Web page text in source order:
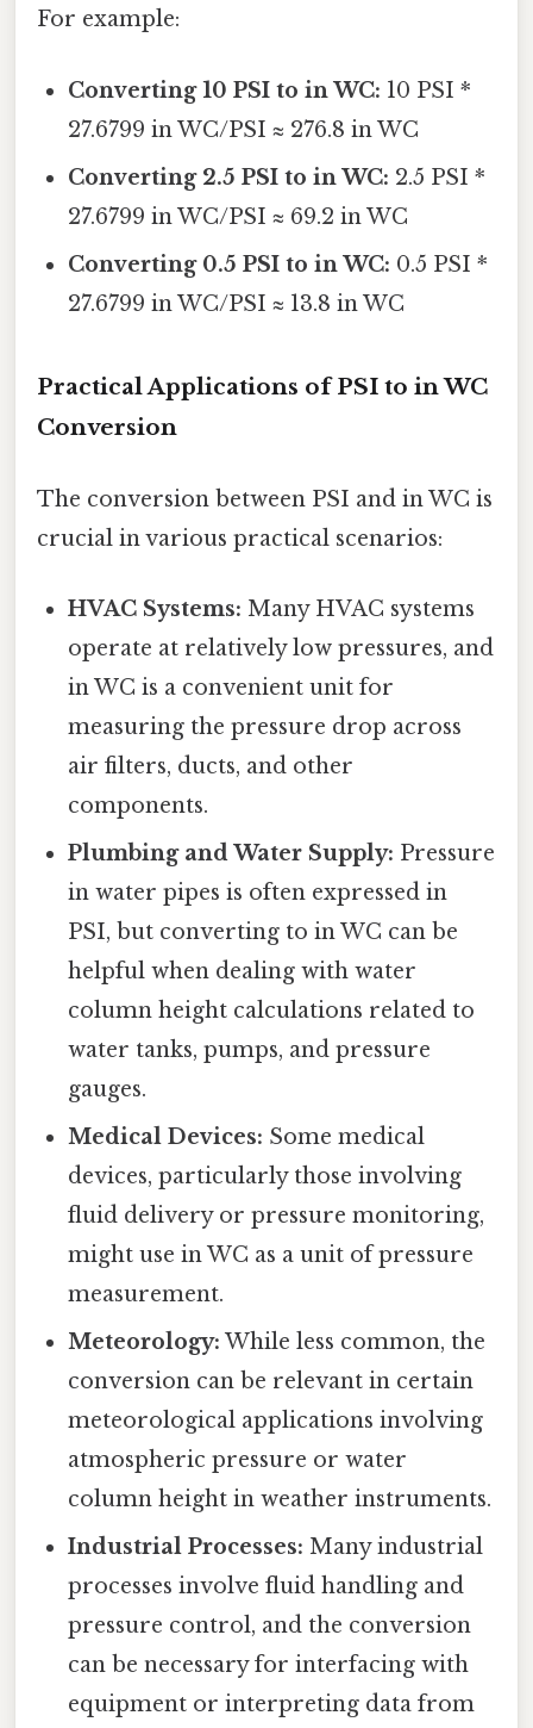
For example:
Converting 10 PSI to in WC: 10 PSI *
27.6799 in WC/PSI ≈ 276.8 in WC
Converting 2.5 PSI to in WC: 2.5 PSI *
27.6799 in WC/PSI ≈ 69.2 in WC
Converting 0.5 PSI to in WC: 0.5 PSI *
27.6799 in WC/PSI ≈ 13.8 in WC
Practical Applications of PSI to in WC
Conversion
The conversion between PSI and in WC is
crucial in various practical scenarios:
HVAC Systems: Many HVAC systems
operate at relatively low pressures, and
in WC is a convenient unit for
measuring the pressure drop across
air filters, ducts, and other
components.
Plumbing and Water Supply: Pressure
in water pipes is often expressed in
PSI, but converting to in WC can be
helpful when dealing with water
column height calculations related to
water tanks, pumps, and pressure
gauges.
Medical Devices: Some medical
devices, particularly those involving
fluid delivery or pressure monitoring,
might use in WC as a unit of pressure
measurement.
Meteorology: While less common, the
conversion can be relevant in certain
meteorological applications involving
atmospheric pressure or water
column height in weather instruments.
Industrial Processes: Many industrial
processes involve fluid handling and
pressure control, and the conversion
can be necessary for interfacing with
equipment or interpreting data from